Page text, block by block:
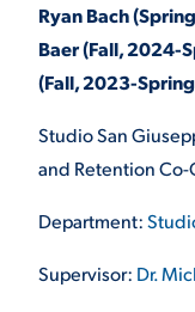
DIRECTORY
OPPORTUNITIES
Ryan Bach
Baer (Fall, 2024-
(Fall, 2023-
Studio San
and Retention Co-
Department:
Supervisor: Dr.